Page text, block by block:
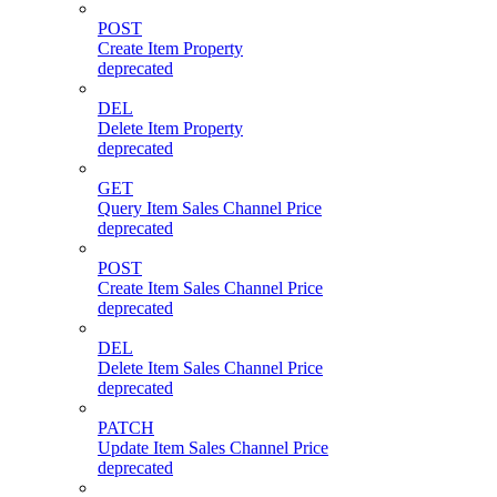
POST
Create Item Property
deprecated
DEL
Delete Item Property
deprecated
GET
Query Item Sales Channel Price
deprecated
POST
Create Item Sales Channel Price
deprecated
DEL
Delete Item Sales Channel Price
deprecated
PATCH
Update Item Sales Channel Price
deprecated